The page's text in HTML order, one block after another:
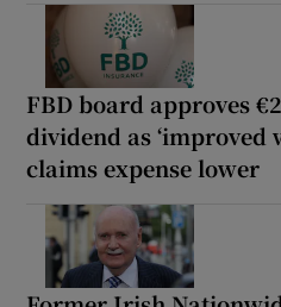
FBD board approves
dividend as ‘improved
claims expense lower